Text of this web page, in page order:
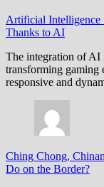
Artificial Intelligence
Thanks to AI
The integration of AI
transforming gaming
responsive and
Ching Chong,
Do on the Border?